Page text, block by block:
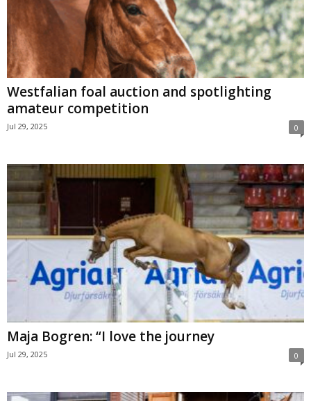
Westfalian foal auction and spotlighting
amateur competition
Jul 29, 2025 0
Maja Bogren: “I love the journey
Jul 29, 2025 0